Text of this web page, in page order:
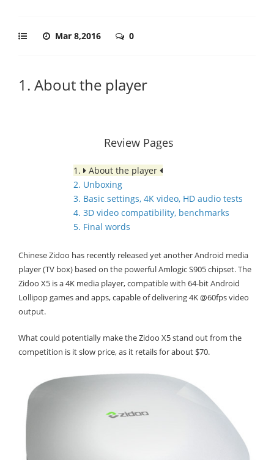
Mar 8,2016 0
1. About the player
Review Pages
1.
About the player
2. Unboxing
3. Basic settings, 4K video, HD audio tests
4. 3D video compatibility, benchmarks
5. Final words
Chinese Zidoo has recently released yet another Android media
player (TV box) based on the powerful Amlogic S905 chipset. The
Zidoo X5 is a 4K media player, compatible with 64-bit Android
Lollipop games and apps, capable of delivering 4K @60fps video
output.
What could potentially make the Zidoo X5 stand out from the
competition is it slow price, as it retails for about $70.